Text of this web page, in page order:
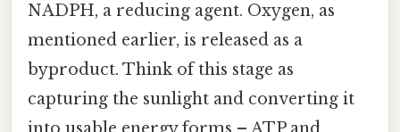
NADPH, a reducing agent. Oxygen, as
mentioned earlier, is released as a
byproduct. Think of this stage as
capturing the sunlight and converting it